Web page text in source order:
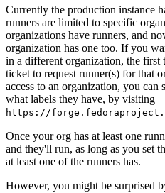
Currently the production instance
runners are limited to specific
organizations have runners, and
organization has one too. If you
in a different organization, the
ticket to request runner(s) for that
access to an organization, you can
what labels they have, by visiting
https://
Once your org has at least one
and they'll run, as long as you set
at least one of the runners has.
However, you might be surprised